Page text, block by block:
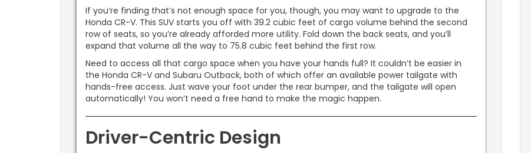
If you’re finding that’s not enough space for you, though, you may want to upgrade to the
Honda CR-V. This SUV starts you off with 39.2 cubic feet of cargo volume behind the second
row of seats, so you’re already afforded more utility. Fold down the back seats, and you’ll
expand that volume all the way to 75.8 cubic feet behind the first row.
Need to access all that cargo space when you have your hands full? It couldn’t be easier in
the Honda CR-V and Subaru Outback, both of which offer an available power tailgate with
hands-free access. Just wave your foot under the rear bumper, and the tailgate will open
automatically! You won’t need a free hand to make the magic happen.
Driver-Centric Design